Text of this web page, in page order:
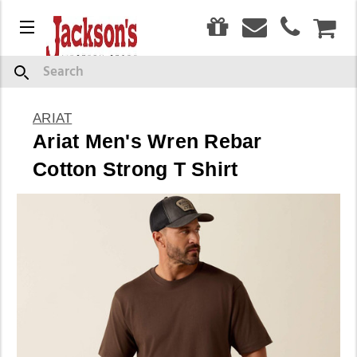
Menu
Search
ARIAT
Ariat Men's Wren Rebar
Cotton Strong T Shirt